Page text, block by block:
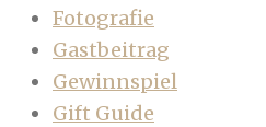
Fotografie
Gastbeitrag
Gewinnspiel
Gift Guide